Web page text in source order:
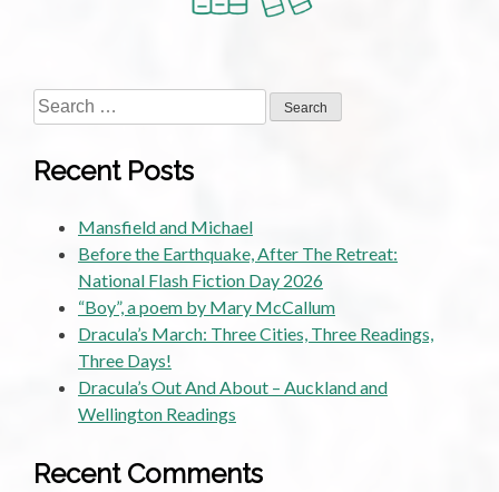
Search
for:
Recent Posts
Mansfield and Michael
Before the Earthquake, After The Retreat:
National Flash Fiction Day 2026
“Boy”, a poem by Mary McCallum
Dracula’s March: Three Cities, Three Readings,
Three Days!
Dracula’s Out And About – Auckland and
Wellington Readings
Recent Comments